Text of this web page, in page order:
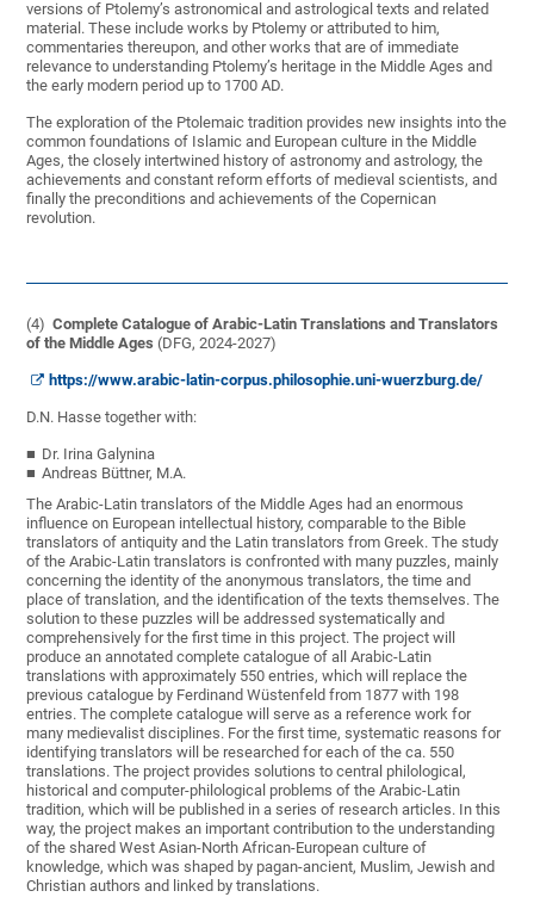
versions of Ptolemy’s astronomical and astrological texts and related
material. These include works by Ptolemy or attributed to him,
commentaries thereupon, and other works that are of immediate
relevance to understanding Ptolemy’s heritage in the Middle Ages and
the early modern period up to 1700 AD.
The exploration of the Ptolemaic tradition provides new insights into the
common foundations of Islamic and European culture in the Middle
Ages, the closely intertwined history of astronomy and astrology, the
achievements and constant reform efforts of medieval scientists, and
finally the preconditions and achievements of the Copernican
revolution.
(4)Complete Catalogue of Arabic-Latin Translations and Translators
of the Middle Ages (DFG, 2024-2027)
https://www.arabic-latin-corpus.philosophie.uni-wuerzburg.de/
D.N. Hasse together with:
Dr. Irina Galynina
Andreas Büttner, M.A.
The Arabic-Latin translators of the Middle Ages had an enormous
influence on European intellectual history, comparable to the Bible
translators of antiquity and the Latin translators from Greek. The study
of the Arabic-Latin translators is confronted with many puzzles, mainly
concerning the identity of the anonymous translators, the time and
place of translation, and the identification of the texts themselves. The
solution to these puzzles will be addressed systematically and
comprehensively for the first time in this project. The project will
produce an annotated complete catalogue of all Arabic-Latin
translations with approximately 550 entries, which will replace the
previous catalogue by Ferdinand Wüstenfeld from 1877 with 198
entries. The complete catalogue will serve as a reference work for
many medievalist disciplines. For the first time, systematic reasons for
identifying translators will be researched for each of the ca. 550
translations. The project provides solutions to central philological,
historical and computer-philological problems of the Arabic-Latin
tradition, which will be published in a series of research articles. In this
way, the project makes an important contribution to the understanding
of the shared West Asian-North African-European culture of
knowledge, which was shaped by pagan-ancient, Muslim, Jewish and
Christian authors and linked by translations.